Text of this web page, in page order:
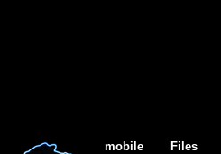
mobile Files